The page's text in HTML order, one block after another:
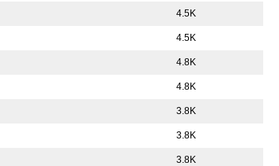
4.5K
4.5K
4.8K
4.8K
3.8K
3.8K
3.8K